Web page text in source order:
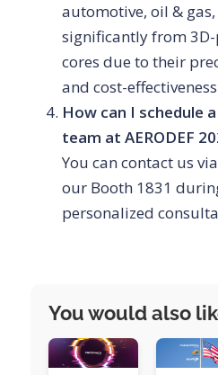
automotive, oil &
significantly from
cores due to their
and cost-
How can I schedule
team at AERODEF
You can contact us
our Booth 1831
personalized
You would also